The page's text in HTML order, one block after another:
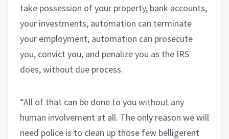
take possession of your property, bank accounts,
your investments, automation can terminate
your employment, automation can prosecute
you, convict you, and penalize you as the IRS
does, without due process.
“All of that can be done to you without any
human involvement at all. The only reason we will
need police is to clean up those few belligerent